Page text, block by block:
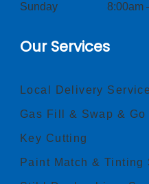
Sunday 8:00am –
Our Services
Local Delivery Service
Gas Fill & Swap & Go
Key Cutting
Paint Match & Tinting